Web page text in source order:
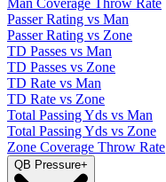
Man Coverage Throw Rate
Passer Rating vs Man
Passer Rating vs Zone
TD Passes vs Man
TD Passes vs Zone
TD Rate vs Man
TD Rate vs Zone
Total Passing Yds vs Man
Total Passing Yds vs Zone
Zone Coverage Throw Rate
QB Pressure+